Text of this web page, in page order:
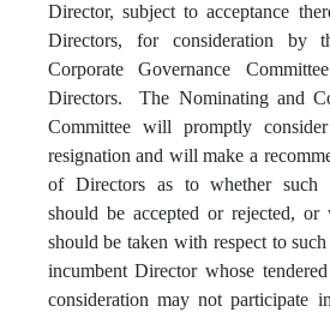
Director, subject to acceptance
Directors, for consideration by
Corporate Governance
Directors. The Nominating and
Committee will promptly
resignation and will make a
of Directors as to whether such
should be accepted or rejected, or
should be taken with respect to
incumbent Director whose
consideration may not participate